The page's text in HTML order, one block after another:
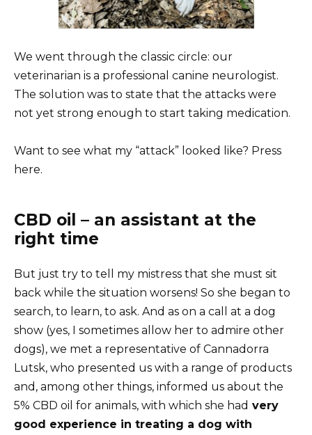
We went through the classic circle: our
veterinarian is a professional canine neurologist.
The solution was to state that the attacks were
not yet strong enough to start taking medication.
Want to see what my “attack” looked like? Press
here.
CBD oil – an assistant at the
right time
But just try to tell my mistress that she must sit
back while the situation worsens! So she began to
search, to learn, to ask. And as on a call at a dog
show (yes, I sometimes allow her to admire other
dogs), we met a representative of Cannadorra
Lutsk, who presented us with a range of products
and, among other things, informed us about the
5% CBD oil for animals, with which she had very
good experience in treating a dog with